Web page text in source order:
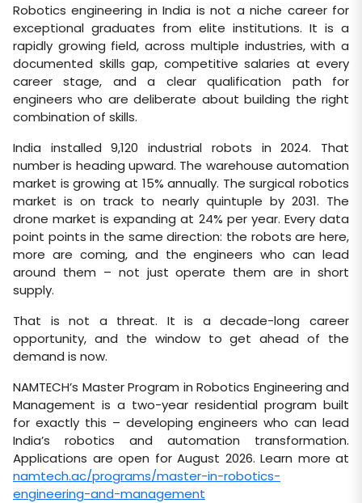
Robotics engineering in India is not a niche career for
exceptional graduates from elite institutions. It is a
rapidly growing field, across multiple industries, with a
documented skills gap, competitive salaries at every
career stage, and a clear qualification path for
engineers who are deliberate about building the right
combination of skills.
India installed 9,120 industrial robots in 2024. That
number is heading upward. The warehouse automation
market is growing at 15% annually. The surgical robotics
market is on track to nearly quintuple by 2031. The
drone market is expanding at 24% per year. Every data
point points in the same direction: the robots are here,
more are coming, and the engineers who can lead
around them – not just operate them are in short
supply.
That is not a threat. It is a decade-long career
opportunity, and the window to get ahead of the
demand is now.
NAMTECH’s Master Program in Robotics Engineering and
Management is a two-year residential program built
for exactly this – developing engineers who can lead
India’s robotics and automation transformation.
Applications are open for August 2026. Learn more at
namtech.ac/programs/master-in-robotics-
engineering-and-management